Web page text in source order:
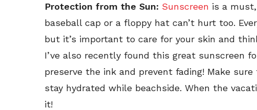
Protection from the Sun: Sunscreen is a
baseball cap or a floppy hat can’t hurt too.
but it’s important to care for your skin and
I’ve also recently found this great sunscreen
preserve the ink and prevent fading! Make
stay hydrated while beachside. When the
it!